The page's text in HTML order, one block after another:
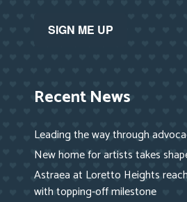
Recent News
Leading the way through
New home for artists takes
Astraea at Loretto Heights
with topping-off milestone